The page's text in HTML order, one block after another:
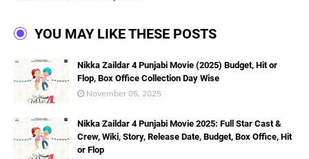
YOU MAY LIKE THESE POSTS
Nikka Zaildar 4 Punjabi Movie (2025) Budget, Hit or
Flop, Box Office Collection Day Wise
November 05, 2025
Nikka Zaildar 4 Punjabi Movie 2025: Full Star Cast &
Crew, Wiki, Story, Release Date, Budget, Box Office, Hit
or Flop